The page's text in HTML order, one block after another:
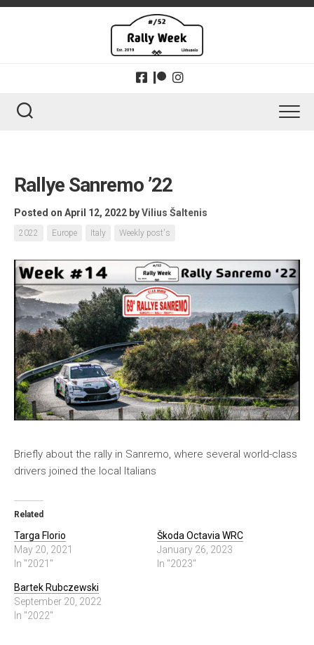
Skip
Rallye Sanremo ’22
Posted on April 12, 2022 byVilius Šaltenis
2022 Europe Italy Weekly post's
Briefly about the rally in Sanremo, where several world-class
drivers joined the local Italians
Related
Targa Florio
May 20, 2021
In "2021"
Škoda Octavia WRC
January 26, 2023
In "2023"
Bartek Rubczewski
September 20, 2022
In "2022"